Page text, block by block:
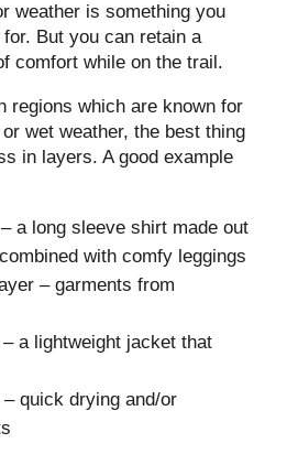
weather is something you
But you can retain a
comfort while on the trail.
regions which are known for
wet weather, the best thing
in layers. A good example
a long sleeve shirt made out
with comfy leggings
– garments from
a lightweight jacket that
quick drying and/or